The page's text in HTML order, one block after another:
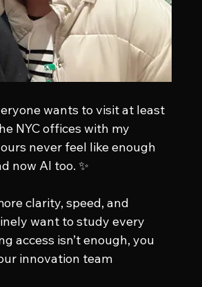
wants to visit at least
NYC offices with my
never feel like enough
now AI too. ✨
clarity, speed, and
want to study every
access isn’t enough, you
innovation team